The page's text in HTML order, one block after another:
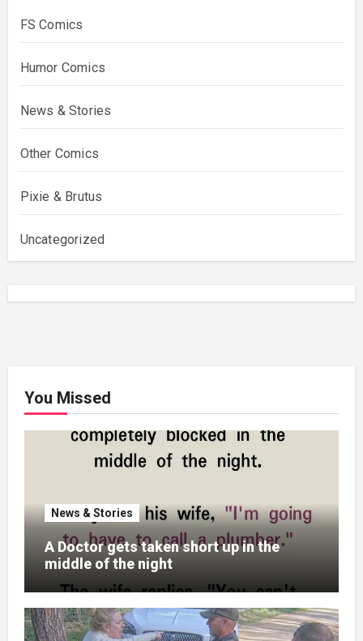
FS Comics
Humor Comics
News & Stories
Other Comics
Pixie & Brutus
Uncategorized
You Missed
News & Stories
A Doctor gets taken short up in the
middle of the night